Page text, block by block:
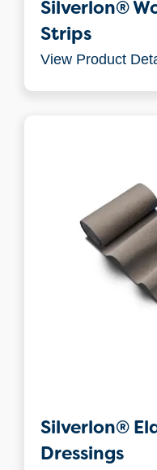
Silverlon®
Strips
View Product
Silverlon®
Dressings